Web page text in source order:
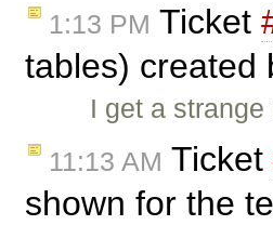
1:13 PM Ticket
tables) created
I get a
11:13 AM Ticket
shown for the